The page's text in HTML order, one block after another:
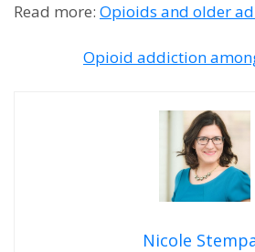
Read more: Opioids and older
Opioid addiction
Nicole